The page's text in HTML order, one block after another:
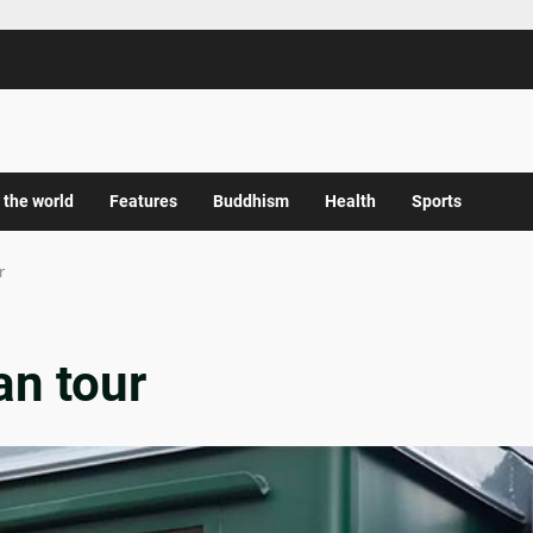
world Features Buddhism Health Sports
tour